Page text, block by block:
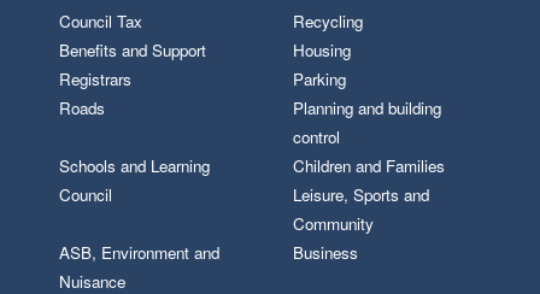
Council Tax
Recycling
Benefits and Support
Housing
Registrars
Parking
Roads
Planning and building
control
Schools and Learning
Children and Families
Council
Leisure, Sports and
Community
ASB, Environment and
Nuisance
Business